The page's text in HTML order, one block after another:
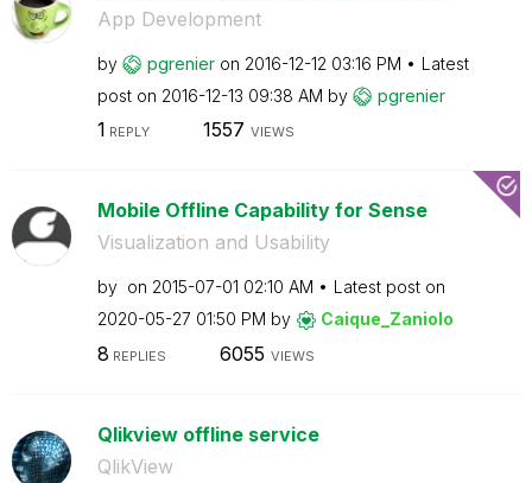
App Development
by pgrenier on ‎2016-12-12 03:16 PM
Latest
post on ‎2016-12-13 09:38 AM by pgrenier
1 REPLY 1557 VIEWS
Mobile Offline Capability for Sense
Visualization and Usability
by on ‎2015-07-01 02:10 AM
Latest post on
‎2020-05-27 01:50 PM by Caique_Zaniolo
8 REPLIES 6055 VIEWS
Qlikview offline service
QlikView